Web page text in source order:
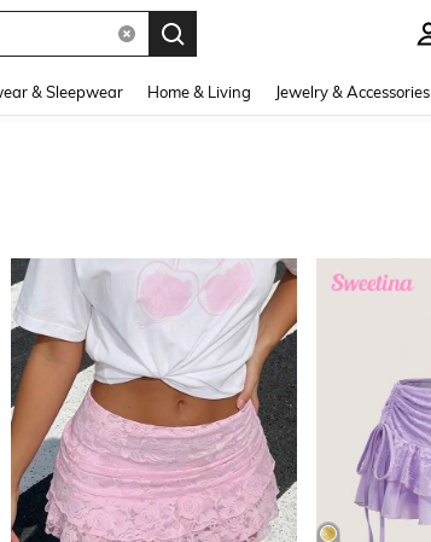
& Sleepwear Home & Living Jewelry & Accessories